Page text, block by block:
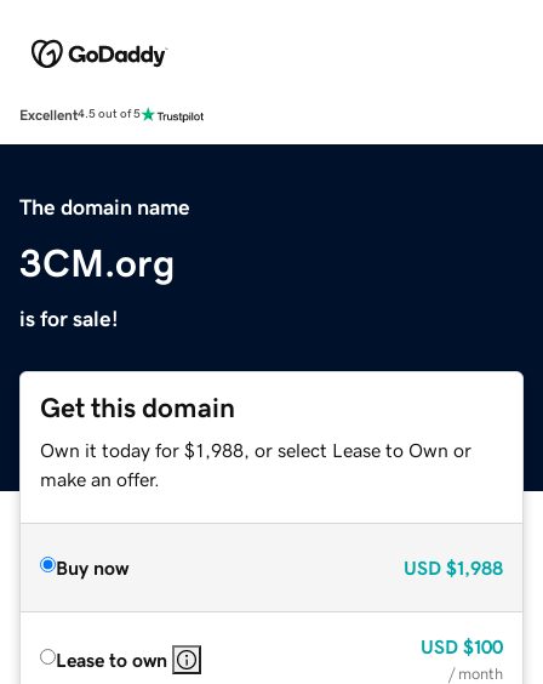
Excellent4.5 out of 5
The domain name
3CM.org
is for sale!
Get this domain
Own it today for $1,988, or select Lease to Own or
make an offer.
Buy now USD $1,988
Lease to own
USD $100
/ month